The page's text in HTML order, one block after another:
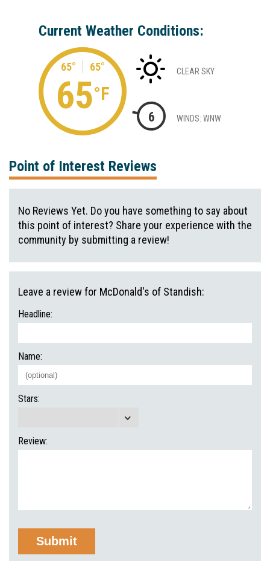
Current Weather Conditions:
65° 65°
65°F
CLEAR SKY
6 WINDS: WNW
Point of Interest Reviews
No Reviews Yet. Do you have something to say about
this point of interest? Share your experience with the
community by submitting a review!
Leave a review for McDonald's of Standish:
Headline:
Name:
Stars:
Review: